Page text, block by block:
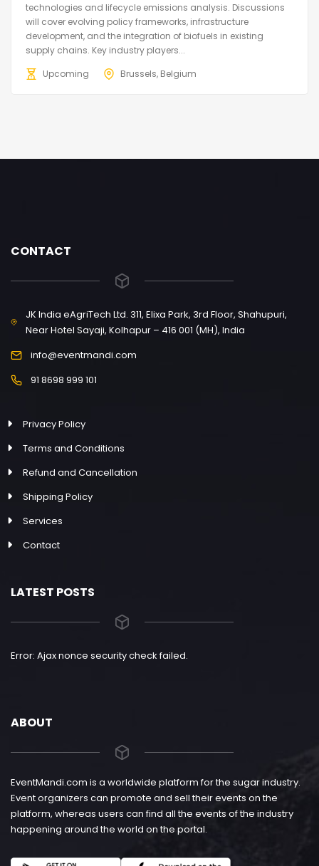
technologies and lifecycle emissions analysis. Discussions
will cover evolving policy frameworks, infrastructure
development, and the integration of biofuels in existing
supply chains. Key industry players...
Upcoming
Brussels, Belgium
CONTACT
JK India eAgriTech Ltd. 311, Elixa Park, 3rd Floor, Shahupuri,
Near Hotel Sayaji, Kolhapur – 416 001 (MH), India
info@eventmandi.com
91 8698 999 101
Privacy Policy
Terms and Conditions
Refund and Cancellation
Shipping Policy
Services
Contact
LATEST POSTS
Error: Ajax nonce security check failed.
ABOUT
EventMandi.com is a worldwide platform for the sugar industry.
Event organizers can promote and sell their events on the
platform, whereas users can find all the events of the industry
happening around the world on the portal.